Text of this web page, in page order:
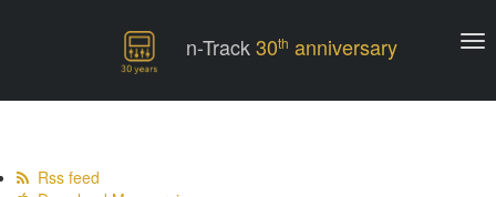
n-Track30th anniversary
Rss feed